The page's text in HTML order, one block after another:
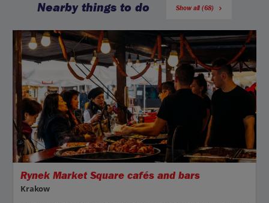
Nearby things to do Show all (68)
Rynek Market Square cafés and bars
Krakow